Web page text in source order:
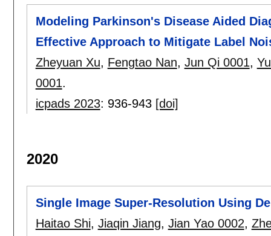
Modeling Parkinson's Disease Aided
Effective Approach to Mitigate Label
Zheyuan Xu, Fengtao Nan, Jun Qi 0001,
0001.
icpads 2023: 936-943 [doi]
2020
Single Image Super-Resolution Using
Haitao Shi, Jiaqin Jiang, Jian Yao 0002,